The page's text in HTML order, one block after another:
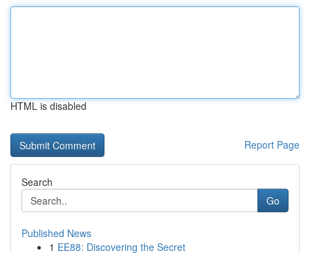
HTML is disabled
Report Page
Search
Go
Published News
1 EE88: Discovering the Secret